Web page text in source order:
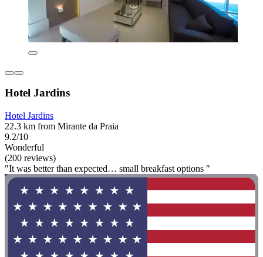
Hotel Jardins
Hotel Jardins
22.3 km from Mirante da Praia
9.2/10
Wonderful
(200 reviews)
"It was better than expected… small breakfast options "